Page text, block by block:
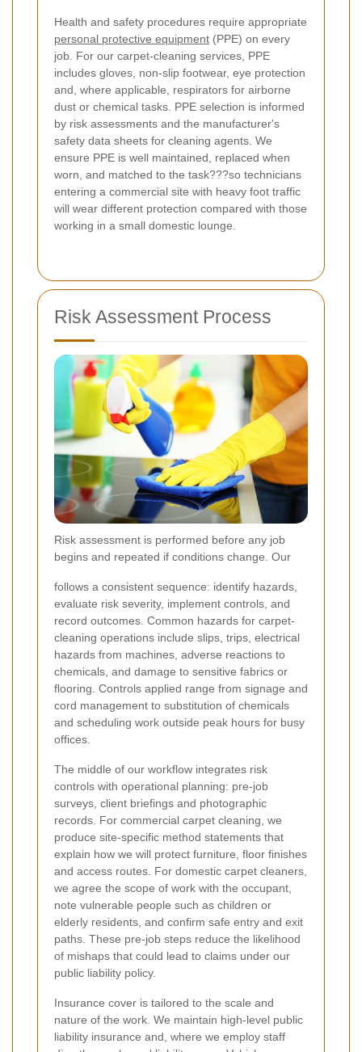
Health and safety procedures require appropriate
personal protective equipment (PPE) on every
job. For our carpet-cleaning services, PPE
includes gloves, non-slip footwear, eye protection
and, where applicable, respirators for airborne
dust or chemical tasks. PPE selection is informed
by risk assessments and the manufacturer's
safety data sheets for cleaning agents. We
ensure PPE is well maintained, replaced when
worn, and matched to the task???so technicians
entering a commercial site with heavy foot traffic
will wear different protection compared with those
working in a small domestic lounge.
Risk Assessment Process
Risk assessment is performed before any job
begins and repeated if conditions change. Our
follows a consistent sequence: identify hazards,
evaluate risk severity, implement controls, and
record outcomes. Common hazards for carpet-
cleaning operations include slips, trips, electrical
hazards from machines, adverse reactions to
chemicals, and damage to sensitive fabrics or
flooring. Controls applied range from signage and
cord management to substitution of chemicals
and scheduling work outside peak hours for busy
offices.
The middle of our workflow integrates risk
controls with operational planning: pre-job
surveys, client briefings and photographic
records. For commercial carpet cleaning, we
produce site-specific method statements that
explain how we will protect furniture, floor finishes
and access routes. For domestic carpet cleaners,
we agree the scope of work with the occupant,
note vulnerable people such as children or
elderly residents, and confirm safe entry and exit
paths. These pre-job steps reduce the likelihood
of mishaps that could lead to claims under our
public liability policy.
Insurance cover is tailored to the scale and
nature of the work. We maintain high-level public
liability insurance and, where we employ staff